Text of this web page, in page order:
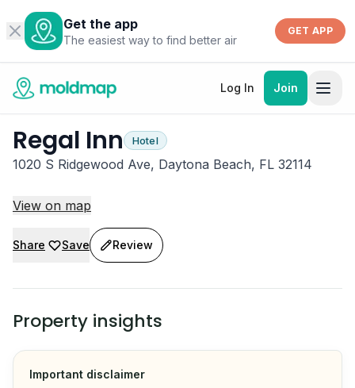
Get the app
The easiest way to find better air
GET APP
Log In Join
Regal Inn Hotel
1020 S Ridgewood Ave, Daytona Beach, FL 32114
View on map
Share Save Review
Property insights
Important disclaimer